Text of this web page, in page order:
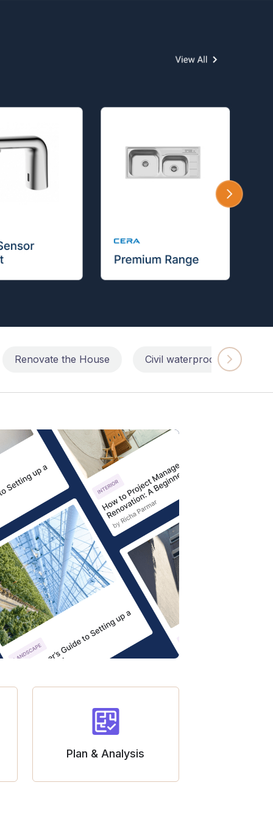
Renovate the House Civil waterproofing repairs
Plan & Analysis